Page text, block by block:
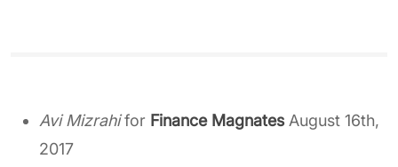
Avi Mizrahifor Finance Magnates August 16th,
2017